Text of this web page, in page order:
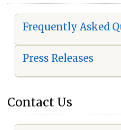
Frequently Asked
Press Releases
Contact Us